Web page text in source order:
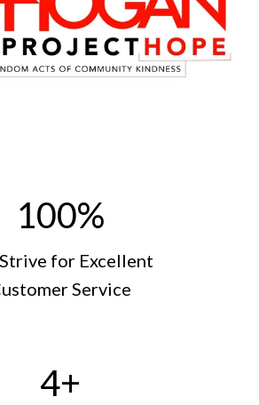
100%
for Excellent
Service
4+